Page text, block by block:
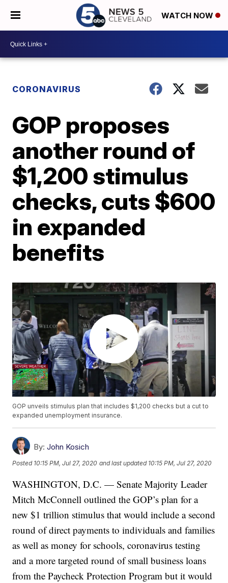
WATCH NOW
CORONAVIRUS
GOP proposes
another round of
$1,200 stimulus
checks, cuts $600
in expanded
benefits
GOP unveils stimulus plan that includes $1,200 checks but a cut to
expanded unemployment insurance.
By: John Kosich
Posted 10:15 PM, Jul 27, 2020 and last updated 10:15 PM, Jul 27, 2020
WASHINGTON, D.C. — Senate Majority Leader
Mitch McConnell outlined the GOP’s plan for a
new $1 trillion stimulus that would include a second
round of direct payments to individuals and families
as well as money for schools, coronavirus testing
and a more targeted round of small business loans
from the Paycheck Protection Program but it would